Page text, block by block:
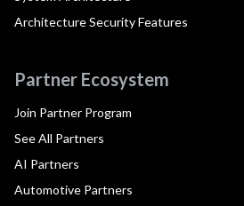
Architecture Security Features
Partner Ecosystem
Join Partner Program
See All Partners
AI Partners
Automotive Partners